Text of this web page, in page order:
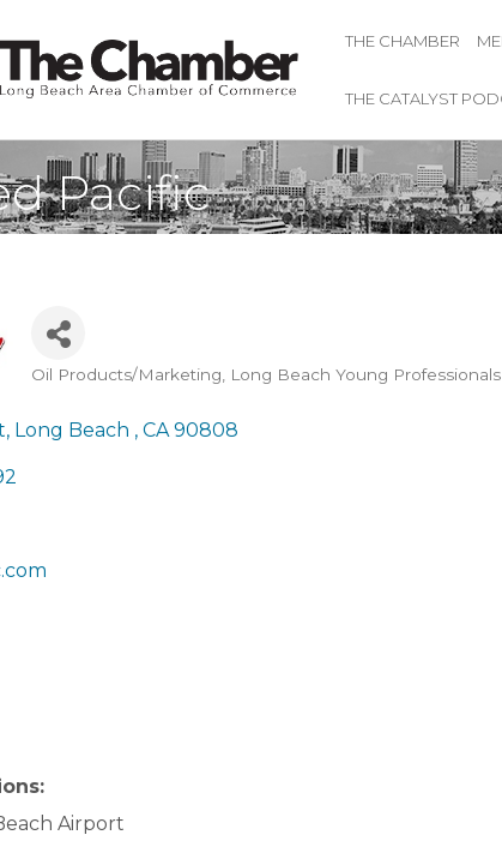
THE CHAMBER
THE CATALYST
Pacific
Oil Products/Marketing Long Beach Young
Long Beach CA 90808
Airport